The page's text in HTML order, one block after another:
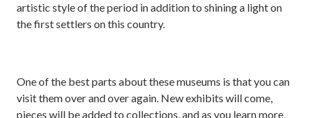
artistic style of the period in addition to shining a light on
the first settlers on this country.
One of the best parts about these museums is that you can
visit them over and over again. New exhibits will come,
pieces will be added to collections, and as you learn more,